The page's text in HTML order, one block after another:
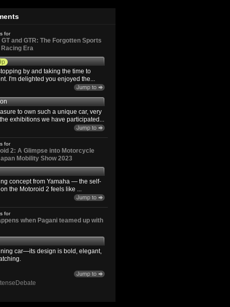
for
and GTR: The Forgotten Sports
Era
by and taking the time to
I'm delighted you enjoyed the...
to own such a unique car, very
exhibitions we have participated...
for
2: A Glimpse into Motorcycle
Mobility Show 2023
concept from Yamaha — the self-
the Motoroid 2 feels like ...
for
when Pagani teamed up with
car—its design is bold, elegant,